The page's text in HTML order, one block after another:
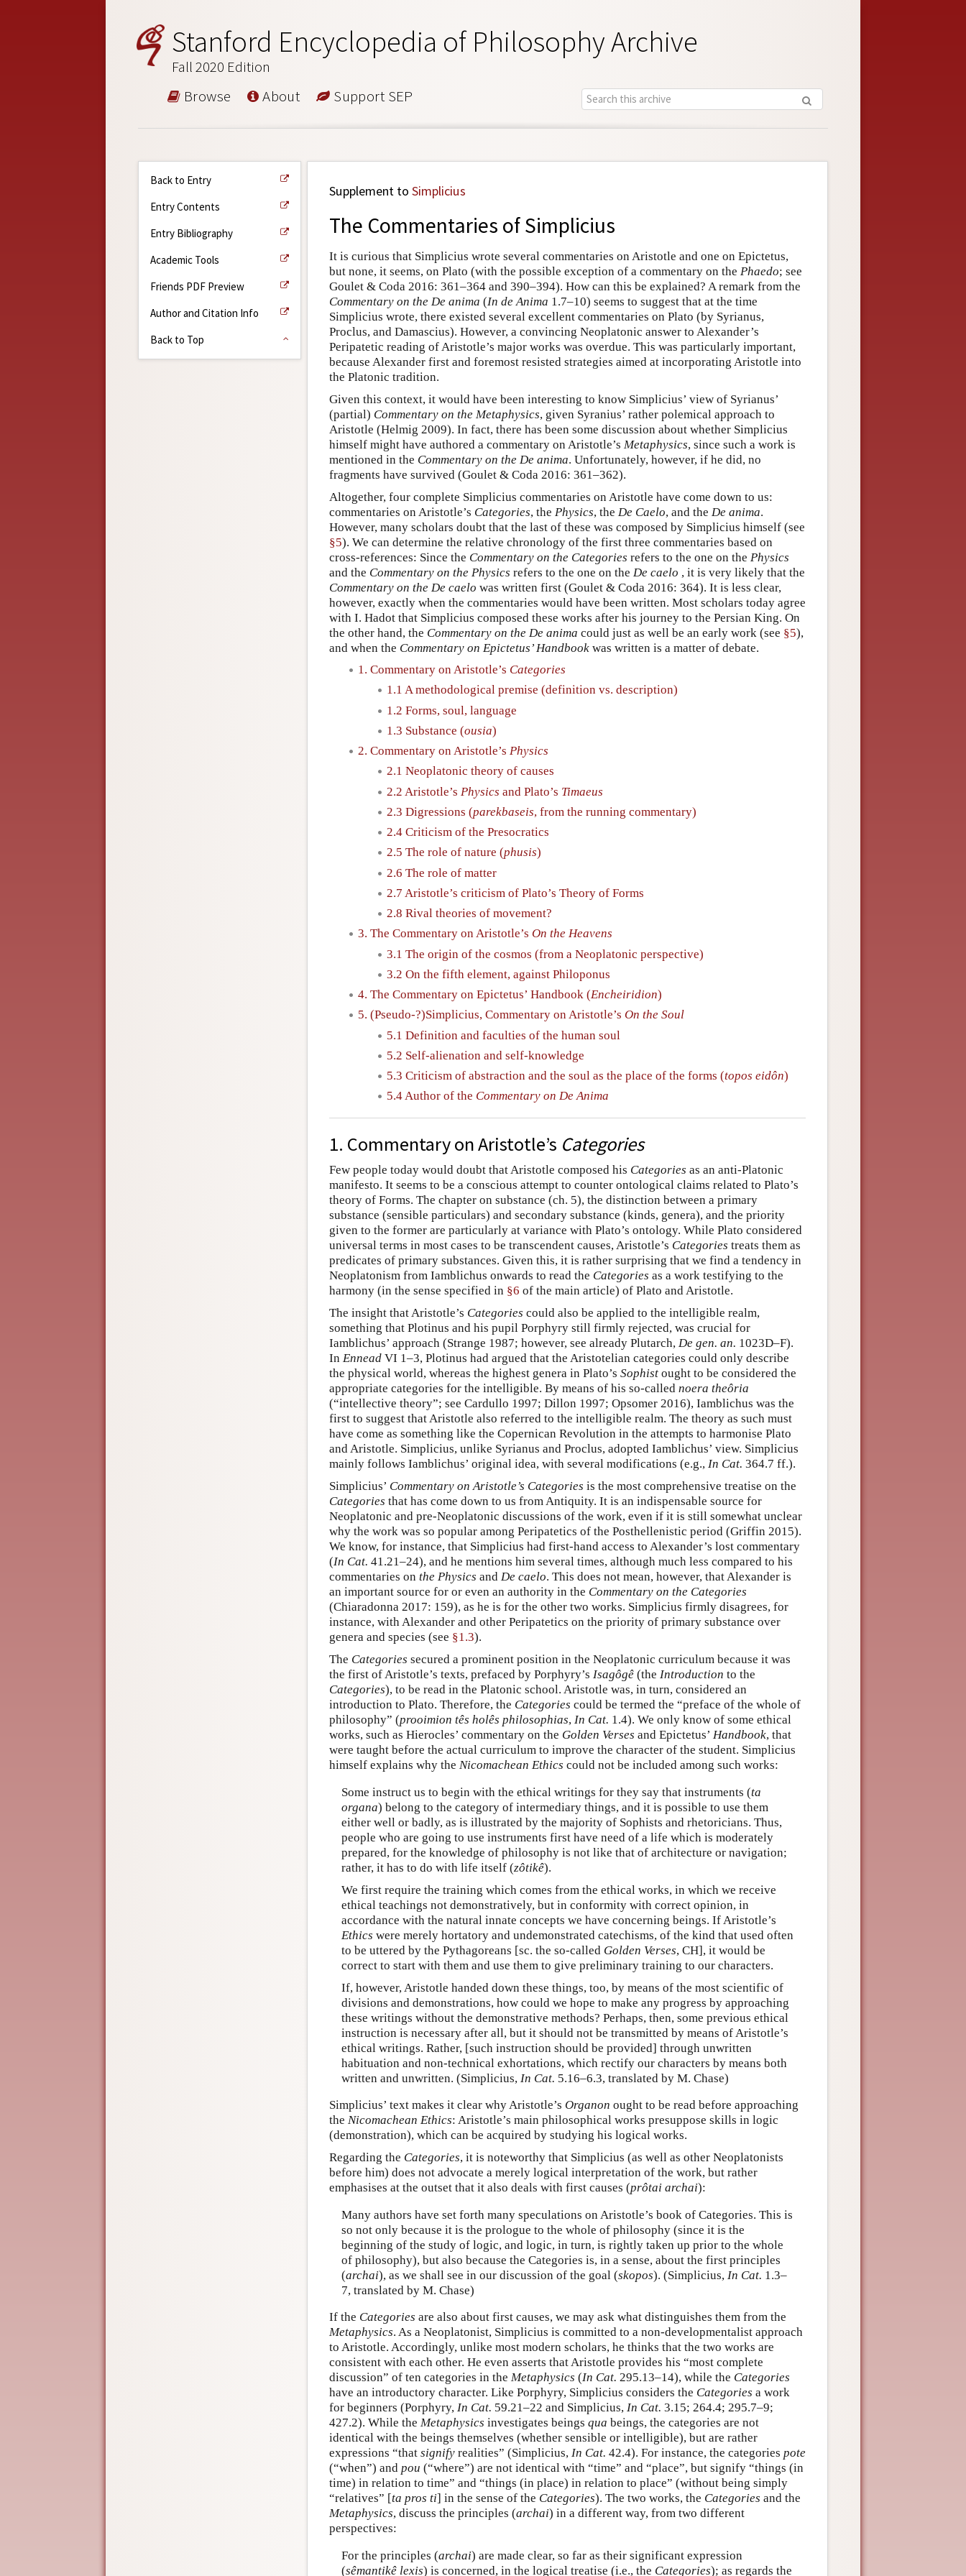
Stanford Encyclopedia of Philosophy Archive
Fall 2020 Edition
Browse About Support SEP
Back to Entry
Entry Contents
Entry Bibliography
Academic Tools
Friends PDF Preview
Author and Citation Info
Back to Top
Supplement to Simplicius
The Commentaries of Simplicius
It is curious that Simplicius wrote several commentaries on Aristotle and one on Epictetus,
but none, it seems, on Plato (with the possible exception of a commentary on the Phaedo; see
Goulet & Coda 2016: 361–364 and 390–394). How can this be explained? A remark from the
Commentary on the De anima (In de Anima 1.7–10) seems to suggest that at the time
Simplicius wrote, there existed several excellent commentaries on Plato (by Syrianus,
Proclus, and Damascius). However, a convincing Neoplatonic answer to Alexander’s
Peripatetic reading of Aristotle’s major works was overdue. This was particularly important,
because Alexander first and foremost resisted strategies aimed at incorporating Aristotle into
the Platonic tradition.
Given this context, it would have been interesting to know Simplicius’ view of Syrianus’
(partial) Commentary on the Metaphysics, given Syranius’ rather polemical approach to
Aristotle (Helmig 2009). In fact, there has been some discussion about whether Simplicius
himself might have authored a commentary on Aristotle’s Metaphysics, since such a work is
mentioned in the Commentary on the De anima. Unfortunately, however, if he did, no
fragments have survived (Goulet & Coda 2016: 361–362).
Altogether, four complete Simplicius commentaries on Aristotle have come down to us:
commentaries on Aristotle’s Categories, the Physics, the De Caelo, and the De anima.
However, many scholars doubt that the last of these was composed by Simplicius himself (see
§5). We can determine the relative chronology of the first three commentaries based on
cross-references: Since the Commentary on the Categories refers to the one on the Physics
and the Commentary on the Physics refers to the one on the De caelo , it is very likely that the
Commentary on the De caelo was written first (Goulet & Coda 2016: 364). It is less clear,
however, exactly when the commentaries would have been written. Most scholars today agree
with I. Hadot that Simplicius composed these works after his journey to the Persian King. On
the other hand, the Commentary on the De anima could just as well be an early work (see §5),
and when the Commentary on Epictetus’ Handbook was written is a matter of debate.
1. Commentary on Aristotle’s Categories
1.1 A methodological premise (definition vs. description)
1.2 Forms, soul, language
1.3 Substance (ousia)
2. Commentary on Aristotle’s Physics
2.1 Neoplatonic theory of causes
2.2 Aristotle’s Physics and Plato’s Timaeus
2.3 Digressions (parekbaseis, from the running commentary)
2.4 Criticism of the Presocratics
2.5 The role of nature (phusis)
2.6 The role of matter
2.7 Aristotle’s criticism of Plato’s Theory of Forms
2.8 Rival theories of movement?
3. The Commentary on Aristotle’s On the Heavens
3.1 The origin of the cosmos (from a Neoplatonic perspective)
3.2 On the fifth element, against Philoponus
4. The Commentary on Epictetus’ Handbook (Encheiridion)
5. (Pseudo-?)Simplicius, Commentary on Aristotle’s On the Soul
5.1 Definition and faculties of the human soul
5.2 Self-alienation and self-knowledge
5.3 Criticism of abstraction and the soul as the place of the forms (topos eidôn)
5.4 Author of the Commentary on De Anima
1. Commentary on Aristotle’s Categories
Few people today would doubt that Aristotle composed his Categories as an anti-Platonic
manifesto. It seems to be a conscious attempt to counter ontological claims related to Plato’s
theory of Forms. The chapter on substance (ch. 5), the distinction between a primary
substance (sensible particulars) and secondary substance (kinds, genera), and the priority
given to the former are particularly at variance with Plato’s ontology. While Plato considered
universal terms in most cases to be transcendent causes, Aristotle’s Categories treats them as
predicates of primary substances. Given this, it is rather surprising that we find a tendency in
Neoplatonism from Iamblichus onwards to read the Categories as a work testifying to the
harmony (in the sense specified in §6 of the main article) of Plato and Aristotle.
The insight that Aristotle’s Categories could also be applied to the intelligible realm,
something that Plotinus and his pupil Porphyry still firmly rejected, was crucial for
Iamblichus’ approach (Strange 1987; however, see already Plutarch, De gen. an. 1023D–F).
In Ennead VI 1–3, Plotinus had argued that the Aristotelian categories could only describe
the physical world, whereas the highest genera in Plato’s Sophist ought to be considered the
appropriate categories for the intelligible. By means of his so-called noera theôria
(“intellective theory”; see Cardullo 1997; Dillon 1997; Opsomer 2016), Iamblichus was the
first to suggest that Aristotle also referred to the intelligible realm. The theory as such must
have come as something like the Copernican Revolution in the attempts to harmonise Plato
and Aristotle. Simplicius, unlike Syrianus and Proclus, adopted Iamblichus’ view. Simplicius
mainly follows Iamblichus’ original idea, with several modifications (e.g., In Cat. 364.7 ff.).
Simplicius’ Commentary on Aristotle’s Categories is the most comprehensive treatise on the
Categories that has come down to us from Antiquity. It is an indispensable source for
Neoplatonic and pre-Neoplatonic discussions of the work, even if it is still somewhat unclear
why the work was so popular among Peripatetics of the Posthellenistic period (Griffin 2015).
We know, for instance, that Simplicius had first-hand access to Alexander’s lost commentary
(In Cat. 41.21–24), and he mentions him several times, although much less compared to his
commentaries on the Physics and De caelo. This does not mean, however, that Alexander is
an important source for or even an authority in the Commentary on the Categories
(Chiaradonna 2017: 159), as he is for the other two works. Simplicius firmly disagrees, for
instance, with Alexander and other Peripatetics on the priority of primary substance over
genera and species (see §1.3).
The Categories secured a prominent position in the Neoplatonic curriculum because it was
the first of Aristotle’s texts, prefaced by Porphyry’s Isagôgê (the Introduction to the
Categories), to be read in the Platonic school. Aristotle was, in turn, considered an
introduction to Plato. Therefore, the Categories could be termed the “preface of the whole of
philosophy” (prooimion tês holês philosophias, In Cat. 1.4). We only know of some ethical
works, such as Hierocles’ commentary on the Golden Verses and Epictetus’ Handbook, that
were taught before the actual curriculum to improve the character of the student. Simplicius
himself explains why the Nicomachean Ethics could not be included among such works:
Some instruct us to begin with the ethical writings for they say that instruments (ta
organa) belong to the category of intermediary things, and it is possible to use them
either well or badly, as is illustrated by the majority of Sophists and rhetoricians. Thus,
people who are going to use instruments first have need of a life which is moderately
prepared, for the knowledge of philosophy is not like that of architecture or navigation;
rather, it has to do with life itself (zôtikê).
We first require the training which comes from the ethical works, in which we receive
ethical teachings not demonstratively, but in conformity with correct opinion, in
accordance with the natural innate concepts we have concerning beings. If Aristotle’s
Ethics were merely hortatory and undemonstrated catechisms, of the kind that used often
to be uttered by the Pythagoreans [sc. the so-called Golden Verses, CH], it would be
correct to start with them and use them to give preliminary training to our characters.
If, however, Aristotle handed down these things, too, by means of the most scientific of
divisions and demonstrations, how could we hope to make any progress by approaching
these writings without the demonstrative methods? Perhaps, then, some previous ethical
instruction is necessary after all, but it should not be transmitted by means of Aristotle’s
ethical writings. Rather, [such instruction should be provided] through unwritten
habituation and non-technical exhortations, which rectify our characters by means both
written and unwritten. (Simplicius, In Cat. 5.16–6.3, translated by M. Chase)
Simplicius’ text makes it clear why Aristotle’s Organon ought to be read before approaching
the Nicomachean Ethics: Aristotle’s main philosophical works presuppose skills in logic
(demonstration), which can be acquired by studying his logical works.
Regarding the Categories, it is noteworthy that Simplicius (as well as other Neoplatonists
before him) does not advocate a merely logical interpretation of the work, but rather
emphasises at the outset that it also deals with first causes (prôtai archai):
Many authors have set forth many speculations on Aristotle’s book of Categories. This is
so not only because it is the prologue to the whole of philosophy (since it is the
beginning of the study of logic, and logic, in turn, is rightly taken up prior to the whole
of philosophy), but also because the Categories is, in a sense, about the first principles
(archai), as we shall see in our discussion of the goal (skopos). (Simplicius, In Cat. 1.3–
7, translated by M. Chase)
If the Categories are also about first causes, we may ask what distinguishes them from the
Metaphysics. As a Neoplatonist, Simplicius is committed to a non-developmentalist approach
to Aristotle. Accordingly, unlike most modern scholars, he thinks that the two works are
consistent with each other. He even asserts that Aristotle provides his “most complete
discussion” of ten categories in the Metaphysics (In Cat. 295.13–14), while the Categories
have an introductory character. Like Porphyry, Simplicius considers the Categories a work
for beginners (Porphyry, In Cat. 59.21–22 and Simplicius, In Cat. 3.15; 264.4; 295.7–9;
427.2). While the Metaphysics investigates beings qua beings, the categories are not
identical with the beings themselves (whether sensible or intelligible), but are rather
expressions “that signify realities” (Simplicius, In Cat. 42.4). For instance, the categories pote
(“when”) and pou (“where”) are not identical with “time” and “place”, but signify “things (in
time) in relation to time” and “things (in place) in relation to place” (without being simply
“relatives” [ta pros ti] in the sense of the Categories). The two works, the Categories and the
Metaphysics, discuss the principles (archai) in a different way, from two different
perspectives:
For the principles (archai) are made clear, so far as their significant expression
(sêmantikê lexis) is concerned, in the logical treatise (i.e., the Categories); as regards the